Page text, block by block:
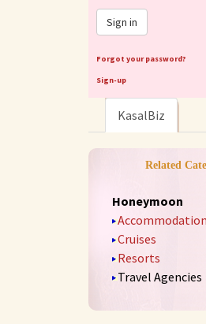
Sign in
Forgot your password?
Sign-up
KasalBiz
Related
Honeymoon
Cruises
Resorts
Travel Agencies